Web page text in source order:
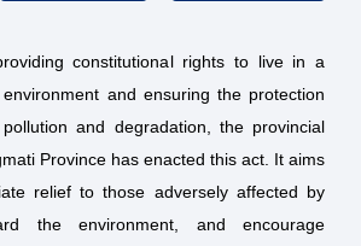
constitutional rights to live in a
and ensuring the protection
and degradation, the provincial
Province has enacted this act. It aims
relief to those adversely affected by
the environment, and encourage